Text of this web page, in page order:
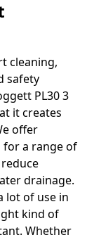
cleaning,
safety
PL30 3
it creates
offer
for a range of
drainage.
lot of use in
kind of
Whether